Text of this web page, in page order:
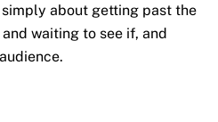
about getting past the
waiting to see if, and